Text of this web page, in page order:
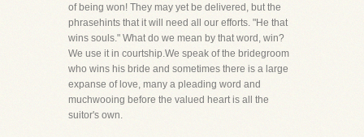
of being won! They may yet be delivered, but the
phrasehints that it will need all our efforts. "He that
wins souls." What do we mean by that word, win?
We use it in courtship.We speak of the bridegroom
who wins his bride and sometimes there is a large
expanse of love, many a pleading word and
muchwooing before the valued heart is all the
suitor's own.